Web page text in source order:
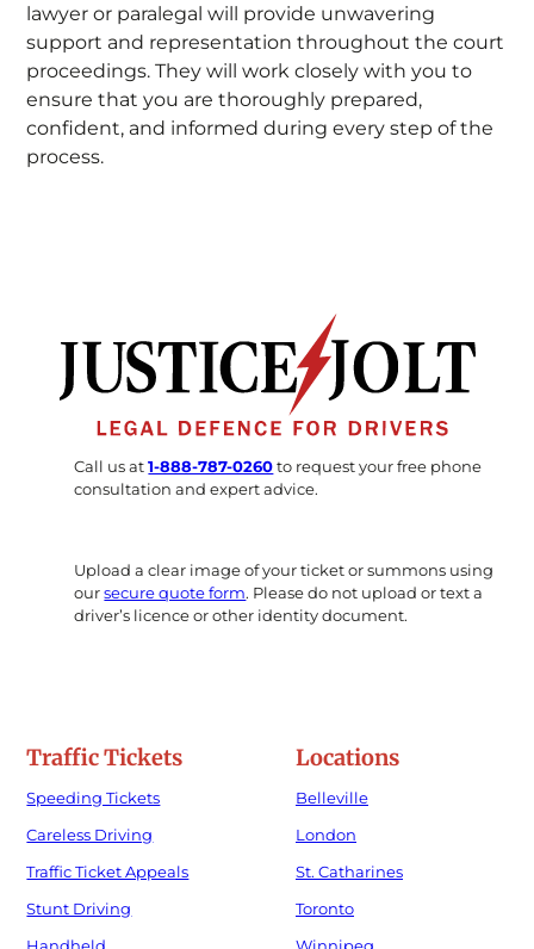
lawyer or paralegal will provide unwavering
support and representation throughout the court
proceedings. They will work closely with you to
ensure that you are thoroughly prepared,
confident, and informed during every step of the
process.
Call us at1-888-787-0260to request your free phone
consultation and expert advice.
Upload a clear image of your ticket or summons using
oursecure quote form. Please do not upload or text a
driver’s licence or other identity document.
Traffic Tickets
Speeding Tickets
Careless Driving
Traffic Ticket Appeals
Stunt Driving
Handheld
Locations
Belleville
London
St. Catharines
Toronto
Winnipeg